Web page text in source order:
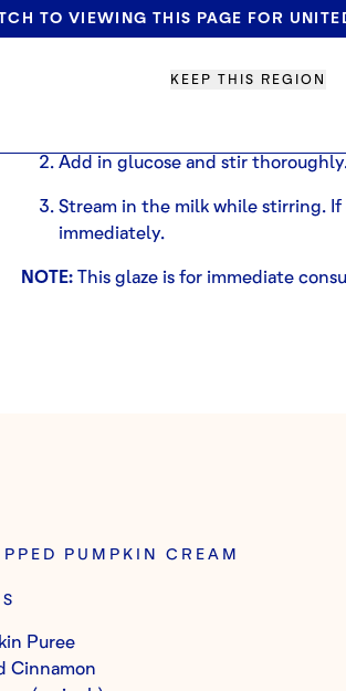
TO VIEWING THIS PAGE FOR
KEEP THIS REGION
2.5 T Milk
Add in glucose and stir
Stream in the milk while stirring.
immediately.
NOTE: This glaze is for immediate
PUMPKIN CREAM
Puree
Cinnamon